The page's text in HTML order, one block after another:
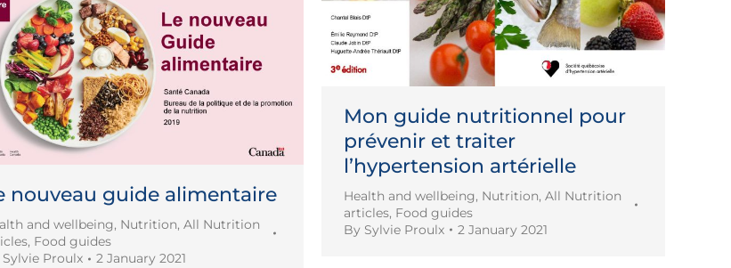
Mon guide nutritionnel pour
prévenir et traiter
l’hypertension artérielle
Health and wellbeing, Nutrition, All Nutrition
articles, Food guides
By Sylvie Proulx 2 January 2021
nouveau guide alimentaire
and wellbeing, Nutrition, All Nutrition
, Food guides
Sylvie Proulx 2 January 2021